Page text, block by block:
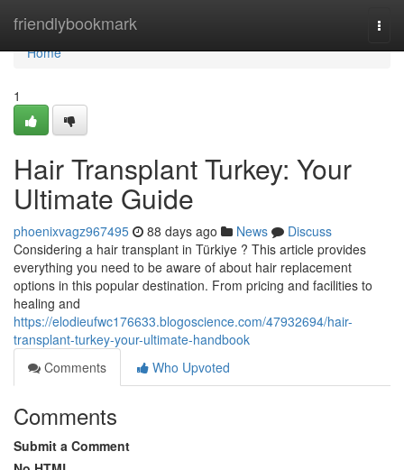
friendlybookmark
Home
Home
1
Hair Transplant Turkey: Your
Ultimate Guide
phoenixvagz967495 88 days ago News
Discuss
Considering a hair transplant in Türkiye ? This article provides
everything you need to be aware of about hair replacement
options in this popular destination. From pricing and facilities to
healing and
https://elodieufwc176633.blogoscience.com/47932694/hair-
transplant-turkey-your-ultimate-handbook
Comments
Who Upvoted
Comments
Submit a Comment